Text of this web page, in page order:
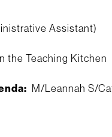
Assistant)
the Teaching Kitchen
M/Leannah S/